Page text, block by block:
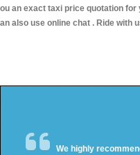
an exact taxi price quotation for
also use online chat . Ride with
We highly